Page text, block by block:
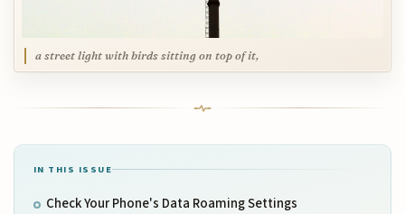
a street light with birds sitting on top of it,
IN THIS ISSUE
Check Your Phone's Data Roaming Settings